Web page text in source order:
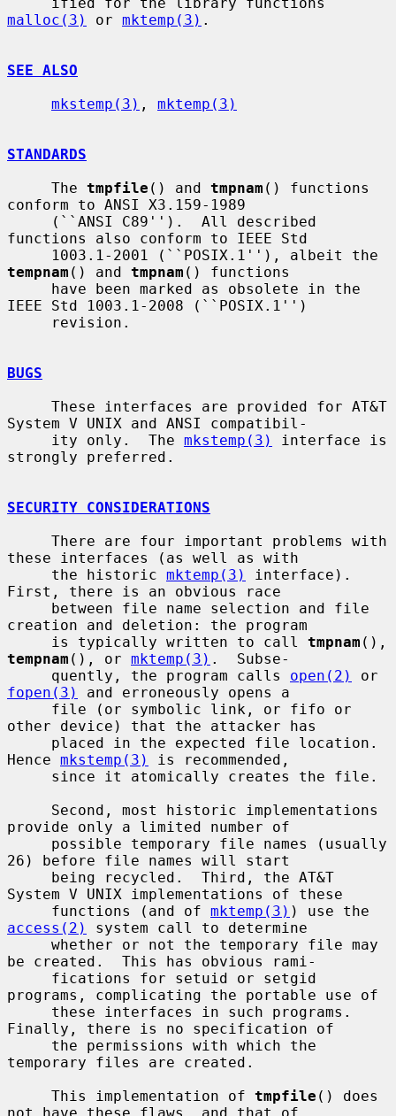
malloc(3)
or mktemp(3) .
SEE ALSO
mkstemp(3) , mktemp(3)
STANDARDS
     The
tmpfile () and tmpnam () functions
conform to ANSI X3.159-1989
functions also conform to IEEE Std
tempnam () and tmpnam () functions
IEEE Std 1003.1-2008 (``POSIX.1'')
BUGS
System V UNIX and ANSI compatibil-
     ity only.  The
mkstemp(3)
interface is
strongly preferred.
SECURITY CONSIDERATIONS
these interfaces (as well as with
     the historic
mktemp(3)
interface).
First, there is an obvious race
creation and deletion: the program
     is typically written to call
tmpnam
tempnam (), or mktemp(3) .  Subse-
     quently, the program calls
open(2)
fopen(3)
and erroneously opens a
other device) that the attacker has
Hence mkstemp(3)
is recommended,
provide only a limited number of
26) before file names will start
System V UNIX implementations of these
     functions (and of
mktemp(3)
access(2)
system call to determine
be created.  This has obvious rami-
programs, complicating the portable use of
Finally, there is no specification of
temporary files are created.
     This implementation of
tmpfile () does